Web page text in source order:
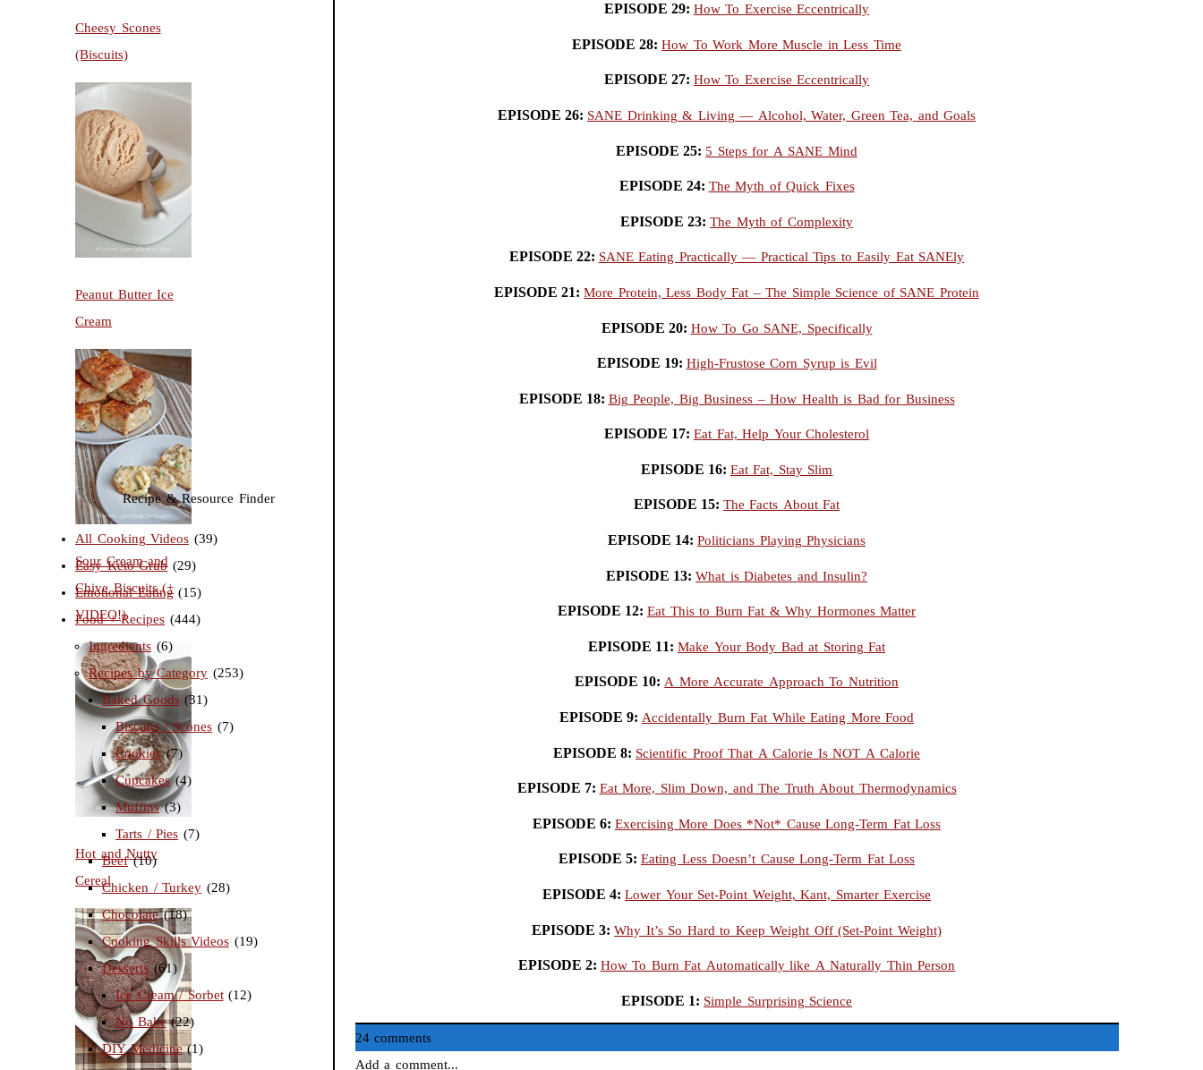
Cheesy Scones
(Biscuits)
Peanut Butter Ice
Cream
Sour Cream and
Chive Biscuits (+
VIDEO!)
Hot and Nutty
Cereal
Recipe & Resource Finder
All Cooking Videos (39)
Easy Keto Grub(29)
Emotional Eating(15)
Food + Recipes (444)
Ingredients (6)
Recipes by Category (253)
Baked Goods(31)
Biscuits / Scones (7)
Cookies(7)
Cupcakes(4)
Muffins(3)
Tarts / Pies (7)
Beef(10)
Chicken / Turkey (28)
Chocolate(18)
Cooking Skills Videos (19)
Desserts(61)
Ice Cream / Sorbet(12)
No Bake(22)
DIY Medicine(1)
EPISODE 29: How To Exercise Eccentrically
EPISODE 28:How To Work More Muscle in Less Time
EPISODE 27: How To Exercise Eccentrically
EPISODE 26: SANE Drinking & Living — Alcohol, Water, Green Tea, and Goals
EPISODE 25:5 Steps for A SANE Mind
EPISODE 24: The Myth of Quick Fixes
EPISODE 23:The Myth of Complexity
EPISODE 22: SANE Eating Practically — Practical Tips to Easily Eat SANEly
EPISODE 21:More Protein, Less Body Fat – The Simple Science of SANE Protein
EPISODE 20: How To Go SANE, Specifically
EPISODE 19: High-Frustose Corn Syrup is Evil
EPISODE 18: Big People, Big Business – How Health is Bad for Business
EPISODE 17: Eat Fat, Help Your Cholesterol
EPISODE 16: Eat Fat, Stay Slim
EPISODE 15: The Facts About Fat
EPISODE 14: Politicians Playing Physicians
EPISODE 13: What is Diabetes and Insulin?
EPISODE 12: Eat This to Burn Fat & Why Hormones Matter
EPISODE 11: Make Your Body Bad at Storing Fat
EPISODE 10:A More Accurate Approach To Nutrition
EPISODE 9: Accidentally Burn Fat While Eating More Food
EPISODE 8: Scientific Proof That A Calorie Is NOT A Calorie
EPISODE 7: Eat More, Slim Down, and The Truth About Thermodynamics
EPISODE 6: Exercising More Does *Not* Cause Long-Term Fat Loss
EPISODE 5: Eating Less Doesn’t Cause Long-Term Fat Loss
EPISODE 4: Lower Your Set-Point Weight, Kant, Smarter Exercise
EPISODE 3:Why It’s So Hard to Keep Weight Off (Set-Point Weight)
EPISODE 2: How To Burn Fat Automatically like A Naturally Thin Person
EPISODE 1: Simple Surprising Science
24 comments
Add a comment...